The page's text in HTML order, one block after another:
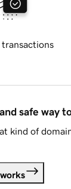
transactions
safe way
kind of